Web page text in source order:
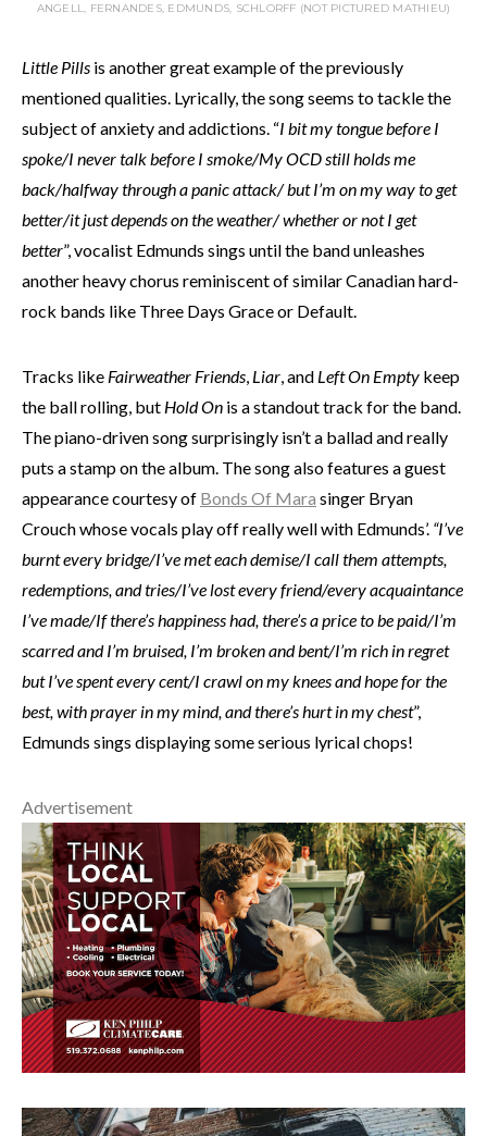
ANGELL, FERNANDES, EDMUNDS, SCHLORFF (NOT PICTURED MATHIEU)
Little Pills is another great example of the previously
mentioned qualities. Lyrically, the song seems to tackle the
subject of anxiety and addictions. “I bit my tongue before I
spoke/I never talk before I smoke/My OCD still holds me
back/halfway through a panic attack/ but I’m on my way to get
better/it just depends on the weather/ whether or not I get
better”, vocalist Edmunds sings until the band unleashes
another heavy chorus reminiscent of similar Canadian hard-
rock bands like Three Days Grace or Default.
Tracks like Fairweather Friends, Liar, and Left On Empty keep
the ball rolling, but Hold On is a standout track for the band.
The piano-driven song surprisingly isn’t a ballad and really
puts a stamp on the album. The song also features a guest
appearance courtesy of Bonds Of Mara singer Bryan
Crouch whose vocals play off really well with Edmunds’. “I’ve
burnt every bridge/I’ve met each demise/I call them attempts,
redemptions, and tries/I’ve lost every friend/every acquaintance
I’ve made/If there’s happiness had, there’s a price to be paid/I’m
scarred and I’m bruised, I’m broken and bent/I’m rich in regret
but I’ve spent every cent/I crawl on my knees and hope for the
best, with prayer in my mind, and there’s hurt in my chest”,
Edmunds sings displaying some serious lyrical chops!
Advertisement